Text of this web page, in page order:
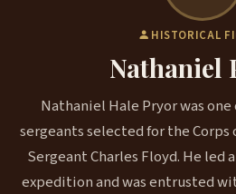
HISTORICAL
Nathaniel
Nathaniel Hale Pryor was
sergeants selected for the Corps
Sergeant Charles Floyd. He led
expedition and was entrusted